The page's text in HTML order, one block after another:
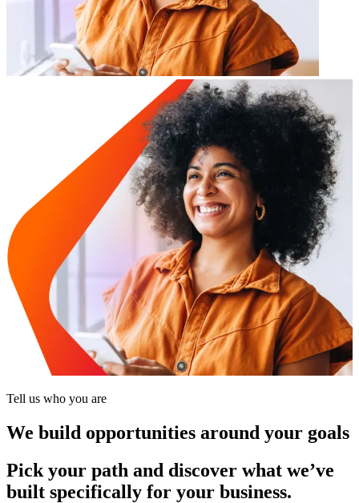
Tell us who you are
We build opportunities around your goals
Pick your path and discover what we’ve
built specifically for your business.